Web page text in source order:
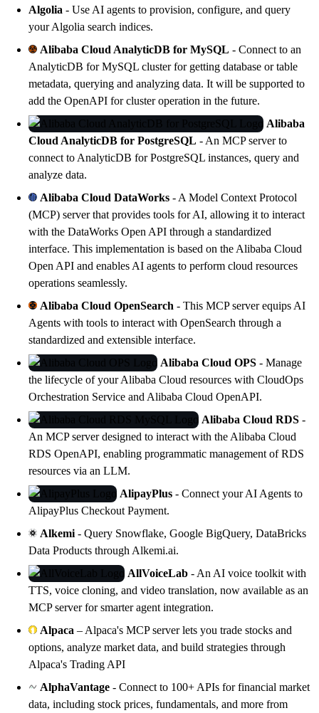
Algolia - Use AI agents to provision, configure, and query
yourAlgolia search indices.
Alibaba Cloud AnalyticDB for MySQL - Connect to an
AnalyticDB for MySQL cluster for getting database or table
metadata, querying and analyzing data. It will be supported to
add the OpenAPI for cluster operation in the future.
Alibaba
Cloud AnalyticDB for PostgreSQL - An MCP server to
connect to AnalyticDB for PostgreSQL instances, query and
analyze data.
Alibaba Cloud DataWorks - A Model Context Protocol
(MCP) server that provides tools for AI, allowing it to interact
with the DataWorks Open API through a standardized
interface. This implementation is based on the Alibaba Cloud
Open API and enables AI agents to perform cloud resources
operations seamlessly.
Alibaba Cloud OpenSearch - This MCP server equips AI
Agents with tools to interact with OpenSearch through a
standardized and extensible interface.
Alibaba Cloud OPS - Manage
the lifecycle of your Alibaba Cloud resources with CloudOps
Orchestration Service and Alibaba Cloud OpenAPI.
Alibaba Cloud RDS -
An MCP server designed to interact with the Alibaba Cloud
RDS OpenAPI, enabling programmatic management of RDS
resources via an LLM.
AlipayPlus - Connect your AI Agents to
AlipayPlus Checkout Payment.
Alkemi - Query Snowflake, Google BigQuery, DataBricks
Data Products through Alkemi.ai.
AllVoiceLab - An AI voice toolkit with
TTS, voice cloning, and video translation, now available as an
MCP server for smarter agent integration.
Alpaca – Alpaca's MCP server lets you trade stocks and
options, analyze market data, and build strategies through
Alpaca's Trading API
AlphaVantage - Connect to 100+ APIs for financial market
data, including stock prices, fundamentals, and more from